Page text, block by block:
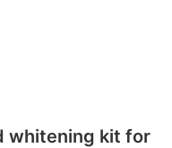
whitening kit for